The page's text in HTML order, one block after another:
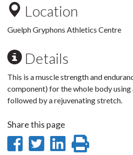
Location
Guelph Gryphons Athletics Centre
Details
This is a muscle strength and
component) for the whole body
followed by a rejuvenating stretch.
Share this page
ShareShare
Share